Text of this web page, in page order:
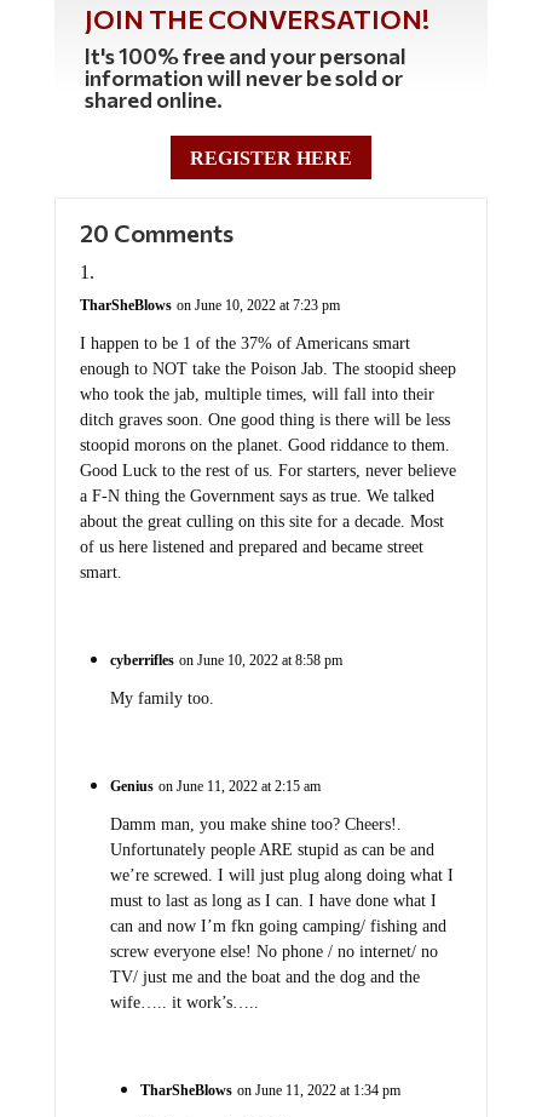
JOIN THE CONVERSATION!
It's 100% free and your personal
information will never be sold or
shared online.
REGISTER HERE
20 Comments
TharSheBlows on June 10, 2022 at 7:23 pm
I happen to be 1 of the 37% of Americans smart
enough to NOT take the Poison Jab. The stoopid sheep
who took the jab, multiple times, will fall into their
ditch graves soon. One good thing is there will be less
stoopid morons on the planet. Good riddance to them.
Good Luck to the rest of us. For starters, never believe
a F-N thing the Government says as true. We talked
about the great culling on this site for a decade. Most
of us here listened and prepared and became street
smart.
cyberrifles on June 10, 2022 at 8:58 pm
My family too.
Genius on June 11, 2022 at 2:15 am
Damm man, you make shine too? Cheers!.
Unfortunately people ARE stupid as can be and
we’re screwed. I will just plug along doing what I
must to last as long as I can. I have done what I
can and now I’m fkn going camping/ fishing and
screw everyone else! No phone / no internet/ no
TV/ just me and the boat and the dog and the
wife….. it work’s…..
TharSheBlows on June 11, 2022 at 1:34 pm